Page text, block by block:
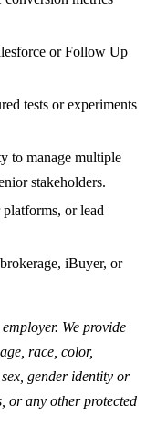
or Follow Up
tests or experiments
to manage multiple
stakeholders.
or lead
iBuyer, or
We provide
race, color,
gender identity or
or any other protected